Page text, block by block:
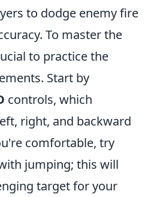
to dodge enemy fire
To master the
to practice the
Start by
controls, which
right, and backward
comfortable, try
jumping; this will
target for your